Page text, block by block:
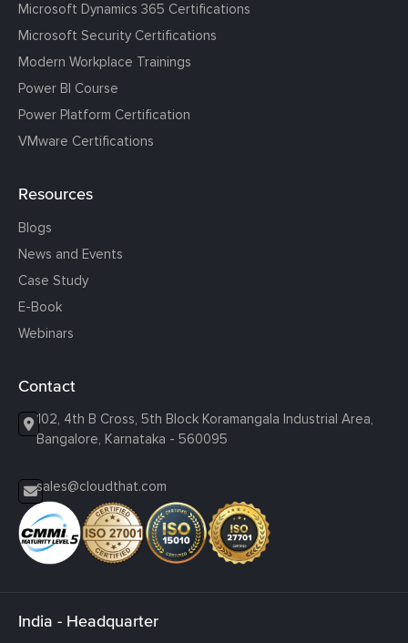
Microsoft Dynamics 365 Certifications
Microsoft Security Certifications
Modern Workplace Trainings
Power BI Course
Power Platform Certification
VMware Certifications
Resources
Blogs
News and Events
Case Study
E-Book
Webinars
Contact
102, 4th B Cross, 5th Block Koramangala Industrial Area,
Bangalore, Karnataka - 560095
sales@cloudthat.com
India - Headquarter